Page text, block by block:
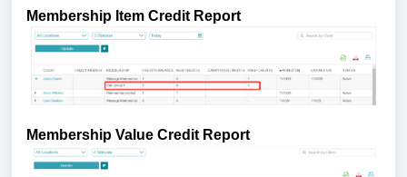
Membership Item Credit Report
Membership Value Credit Report